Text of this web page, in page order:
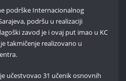
podrške Internacionalnog
podršu u realizaciji
zavod je i ovaj put imao u KC
je takmičenje realizovano u
učestvovao 31 učenik osnovnih